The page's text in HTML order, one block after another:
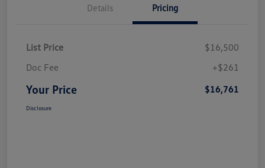
Details Pricing
List Price
$16,500
Doc Fee
+$261
Your Price $16,761
Disclosure